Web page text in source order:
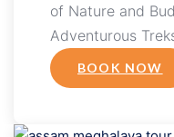
of Nature and
Adventurous
BOOK NOW